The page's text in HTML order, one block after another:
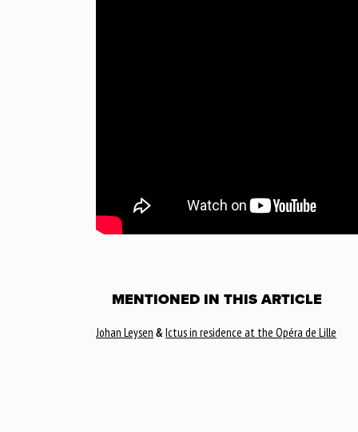
MENTIONED IN THIS ARTICLE
Johan Leysen &Ictus in residence at the Opéra de Lille